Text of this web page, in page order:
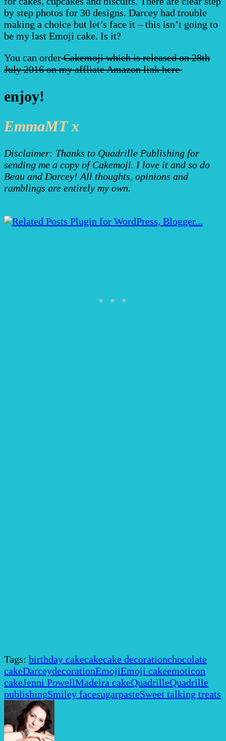
by step photos for 30 designs. Darcey had trouble
making a choice but let’s face it – this isn’t going to
be my last Emoji cake. Is it?
You can orderCakemoji which is released on 28th
July 2016 on my affliate Amazon link here
enjoy!
EmmaMT x
Disclaimer: Thanks to Quadrille Publishing for
sending me a copy of Cakemoji. I love it and so do
Beau and Darcey! All thoughts, opinions and
ramblings are entirely my own.
Tags: birthday cakecakecake decorationchocolate
cakeDarceydecorationEmojiEmoji cakeemoticon
cakeJenni PowellMadeira cakeQuadrilleQuadrille
publishingSmiley facesugarpasteSweet talking treats